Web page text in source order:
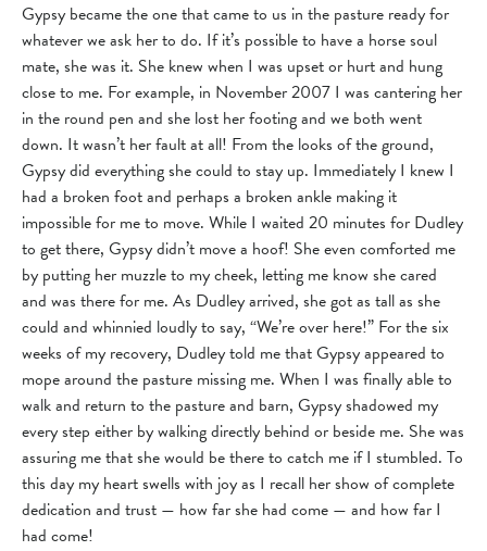
Gypsy became the one that came to us in the pasture ready for
whatever we ask her to do. If it’s possible to have a horse soul
mate, she was it. She knew when I was upset or hurt and hung
close to me. For example, in November 2007 I was cantering her
in the round pen and she lost her footing and we both went
down. It wasn’t her fault at all! From the looks of the ground,
Gypsy did everything she could to stay up. Immediately I knew I
had a broken foot and perhaps a broken ankle making it
impossible for me to move. While I waited 20 minutes for Dudley
to get there, Gypsy didn’t move a hoof! She even comforted me
by putting her muzzle to my cheek, letting me know she cared
and was there for me. As Dudley arrived, she got as tall as she
could and whinnied loudly to say, “We’re over here!” For the six
weeks of my recovery, Dudley told me that Gypsy appeared to
mope around the pasture missing me. When I was finally able to
walk and return to the pasture and barn, Gypsy shadowed my
every step either by walking directly behind or beside me. She was
assuring me that she would be there to catch me if I stumbled. To
this day my heart swells with joy as I recall her show of complete
dedication and trust — how far she had come — and how far I
had come!